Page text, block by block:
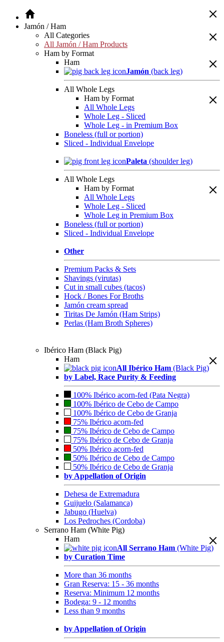
Jamón / Ham
All Categories
All Jamón / Ham Products
Ham by Format
Ham
Jamón (back leg)
All Whole Legs
Ham by Format
All Whole Legs
Whole Leg - Sliced
Whole Leg - in Premium Box
Boneless (full or portion)
Sliced - Individual Envelope
Paleta (shoulder leg)
All Whole Legs
Ham by Format
All Whole Legs
Whole Leg - Sliced
Whole Leg in Premium Box
Boneless (full or portion)
Sliced - Individual Envelope
Other
Premium Packs & Sets
Shavings (virutas)
Cut in small cubes (tacos)
Hock / Bones For Broths
Jamón cream spread
Tiritas De Jamón (Ham Strips)
Perlas (Ham Broth Spheres)
Ibérico Ham (Black Pig)
Ham
All Ibérico Ham (Black Pig)
by Label, Race Purity & Feeding
100% Ibérico acorn-fed (Pata Negra)
100% Ibérico de Cebo de Campo
100% Ibérico de Cebo de Granja
75% Ibérico acorn-fed
75% Ibérico de Cebo de Campo
75% Ibérico de Cebo de Granja
50% Ibérico acorn-fed
50% Ibérico de Cebo de Campo
50% Ibérico de Cebo de Granja
by Appellation of Origin
Dehesa de Extremadura
Guijuelo (Salamanca)
Jabugo (Huelva)
Los Pedroches (Cordoba)
Serrano Ham (White Pig)
Ham
All Serrano Ham (White Pig)
by Curation Time
More than 36 months
Gran Reserva: 15 - 36 months
Reserva: Minimum 12 months
Bodega: 9 - 12 months
Less than 9 months
by Appellation of Origin